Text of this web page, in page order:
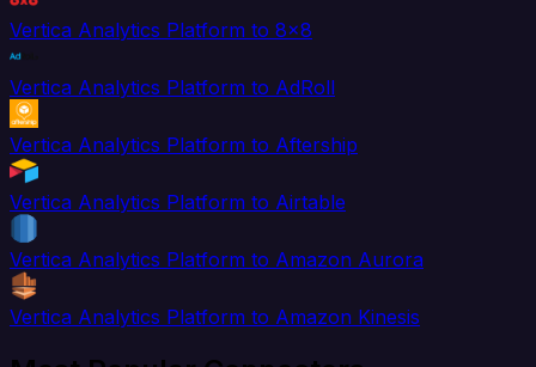
Vertica Analytics Platform to 8x8
Vertica Analytics Platform to AdRoll
Vertica Analytics Platform to Aftership
Vertica Analytics Platform to Airtable
Vertica Analytics Platform to Amazon Aurora
Vertica Analytics Platform to Amazon Kinesis